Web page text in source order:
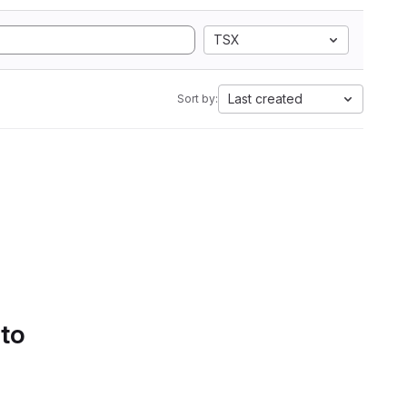
TSX
Sort by: Last created